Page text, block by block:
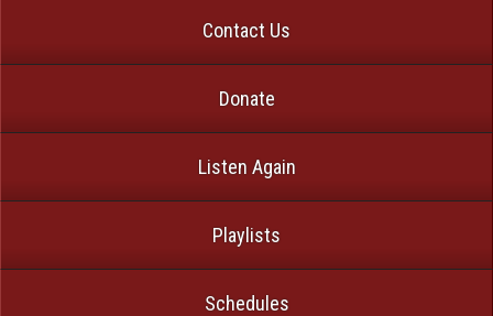
Contact Us
Donate
Listen Again
Playlists
Schedules